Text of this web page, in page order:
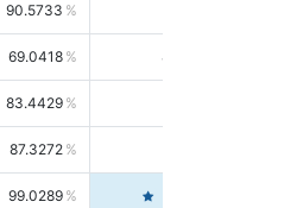
90.5733
69.0418 85.5664
83.4429
87.3272
99.0289